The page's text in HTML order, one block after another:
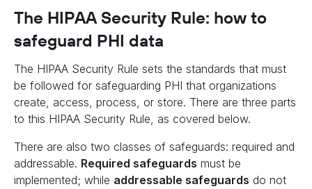
The HIPAA Security Rule: how to
safeguard PHI data
The HIPAA Security Rule sets the standards that must
be followed for safeguarding PHI that organizations
create, access, process, or store. There are three parts
to this HIPAA Security Rule, as covered below.
There are also two classes of safeguards: required and
addressable. Required safeguards must be
implemented; while addressable safeguards do not